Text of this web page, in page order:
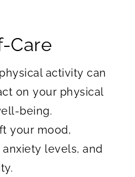
Care
activity can
on your physical
being.
your mood,
levels, and